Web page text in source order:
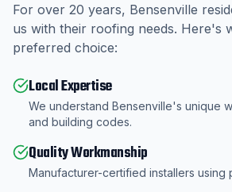
For over 20 years, Bensenville
us with their roofing needs. Here's
preferred choice:
Local Expertise
We understand Bensenville's unique
and building codes.
Quality Workmanship
Manufacturer-certified installers using